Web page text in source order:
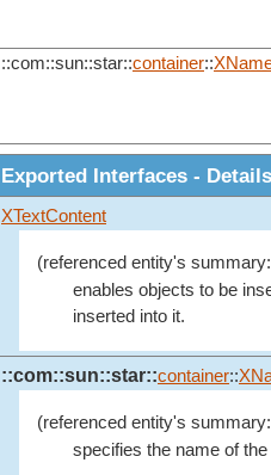
::com::sun::star::container::
Exported Interfaces - Details
XTextContent
(referenced entity's
enables objects to be
inserted into it.
::com::sun::star::container::
(referenced entity's
specifies the name of the